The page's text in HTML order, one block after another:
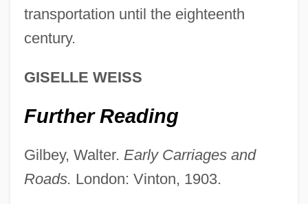
transportation until the eighteenth
century.
GISELLE WEISS
Further Reading
Gilbey, Walter. Early Carriages and
Roads. London: Vinton, 1903.
During The Nineteenth Century
Development Of Human Rights
Algebraic Concepts
Development Of Commercial Banking
Development Of China's Tax System
Development Of Algebra During The